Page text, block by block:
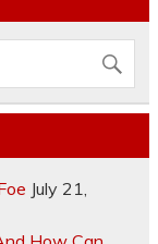
July 21,